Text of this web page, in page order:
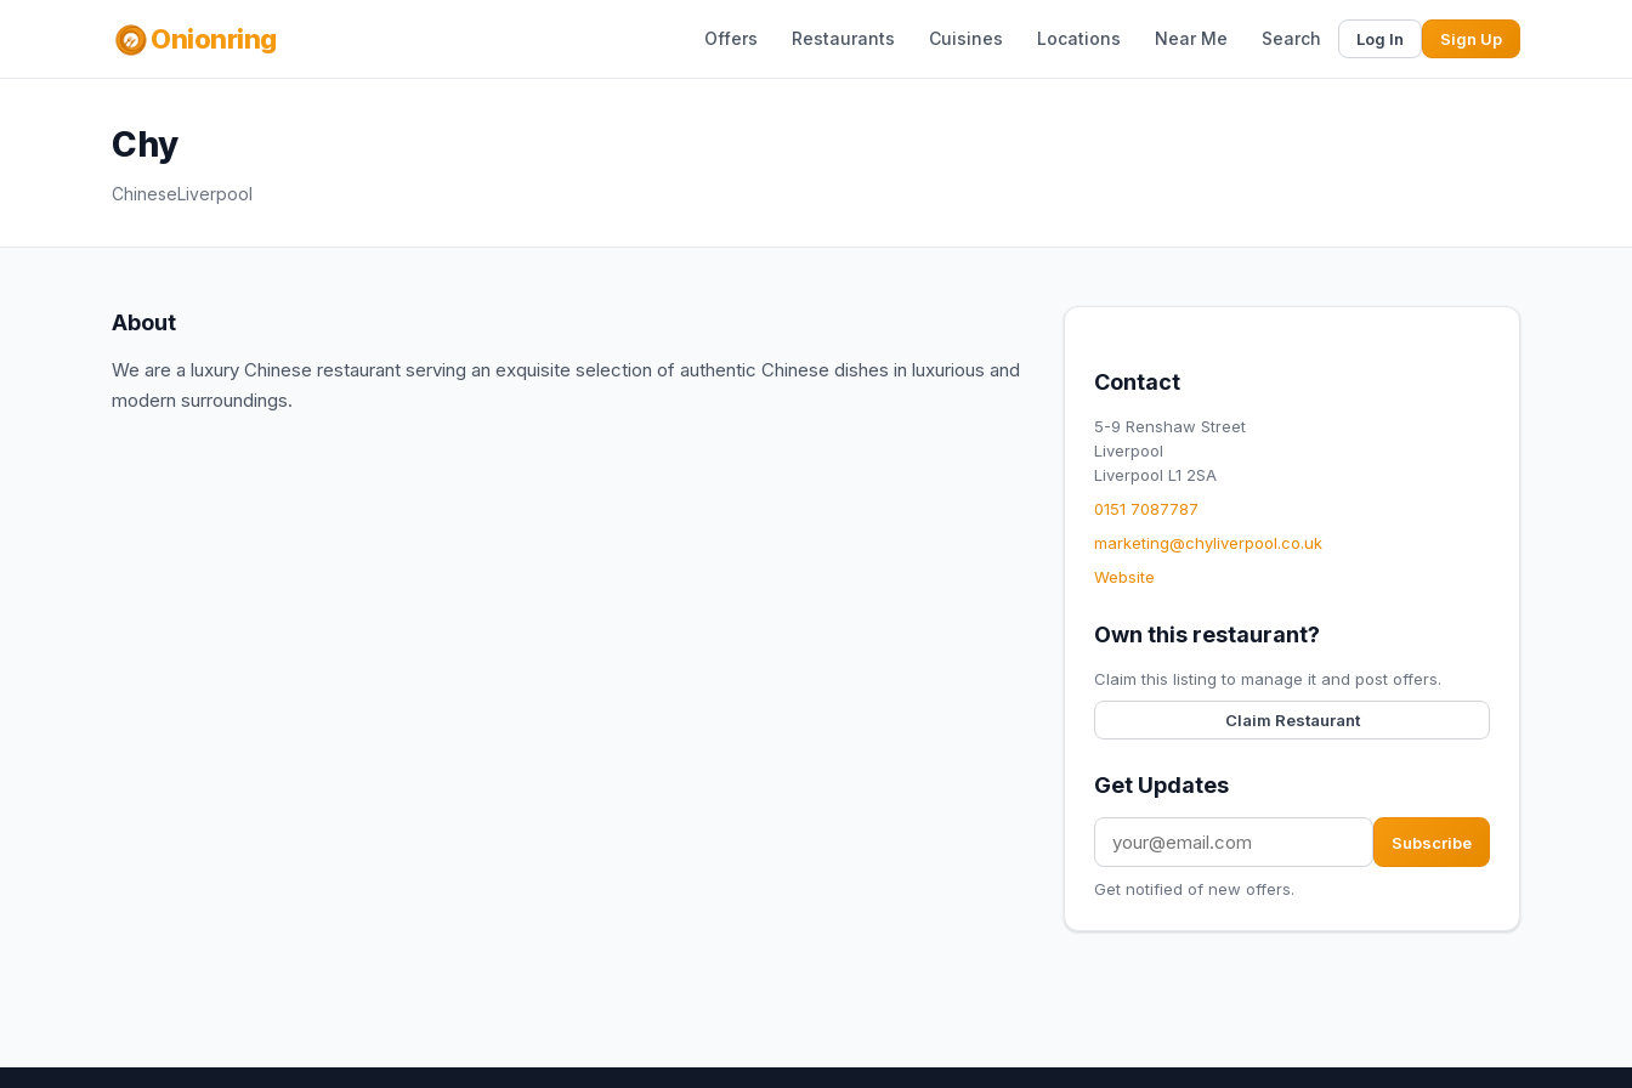
Onionring Offers Restaurants Cuisines Locations Near Me Search Log In Sign Up
Chy
ChineseLiverpool
About
We are a luxury Chinese restaurant serving an exquisite selection of authentic Chinese dishes in luxurious and
modern surroundings.
Contact
5-9 Renshaw Street
Liverpool
Liverpool L1 2SA
0151 7087787
marketing@chyliverpool.co.uk
Website
Own this restaurant?
Claim this listing to manage it and post offers.
Claim Restaurant
Get Updates
Subscribe
Get notified of new offers.